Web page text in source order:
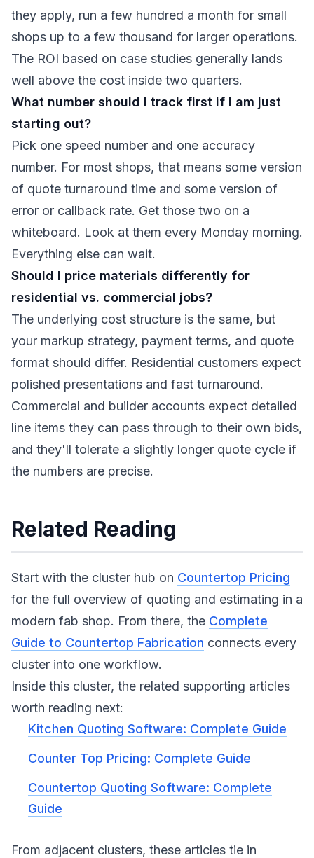
they apply, run a few hundred a month for small
shops up to a few thousand for larger operations.
The ROI based on case studies generally lands
well above the cost inside two quarters.
What number should I track first if I am just
starting out?
Pick one speed number and one accuracy
number. For most shops, that means some version
of quote turnaround time and some version of
error or callback rate. Get those two on a
whiteboard. Look at them every Monday morning.
Everything else can wait.
Should I price materials differently for
residential vs. commercial jobs?
The underlying cost structure is the same, but
your markup strategy, payment terms, and quote
format should differ. Residential customers expect
polished presentations and fast turnaround.
Commercial and builder accounts expect detailed
line items they can pass through to their own bids,
and they'll tolerate a slightly longer quote cycle if
the numbers are precise.
Related Reading
Start with the cluster hub on Countertop Pricing
for the full overview of quoting and estimating in a
modern fab shop. From there, the Complete
Guide to Countertop Fabrication connects every
cluster into one workflow.
Inside this cluster, the related supporting articles
worth reading next:
Kitchen Quoting Software: Complete Guide
Counter Top Pricing: Complete Guide
Countertop Quoting Software: Complete
Guide
From adjacent clusters, these articles tie in